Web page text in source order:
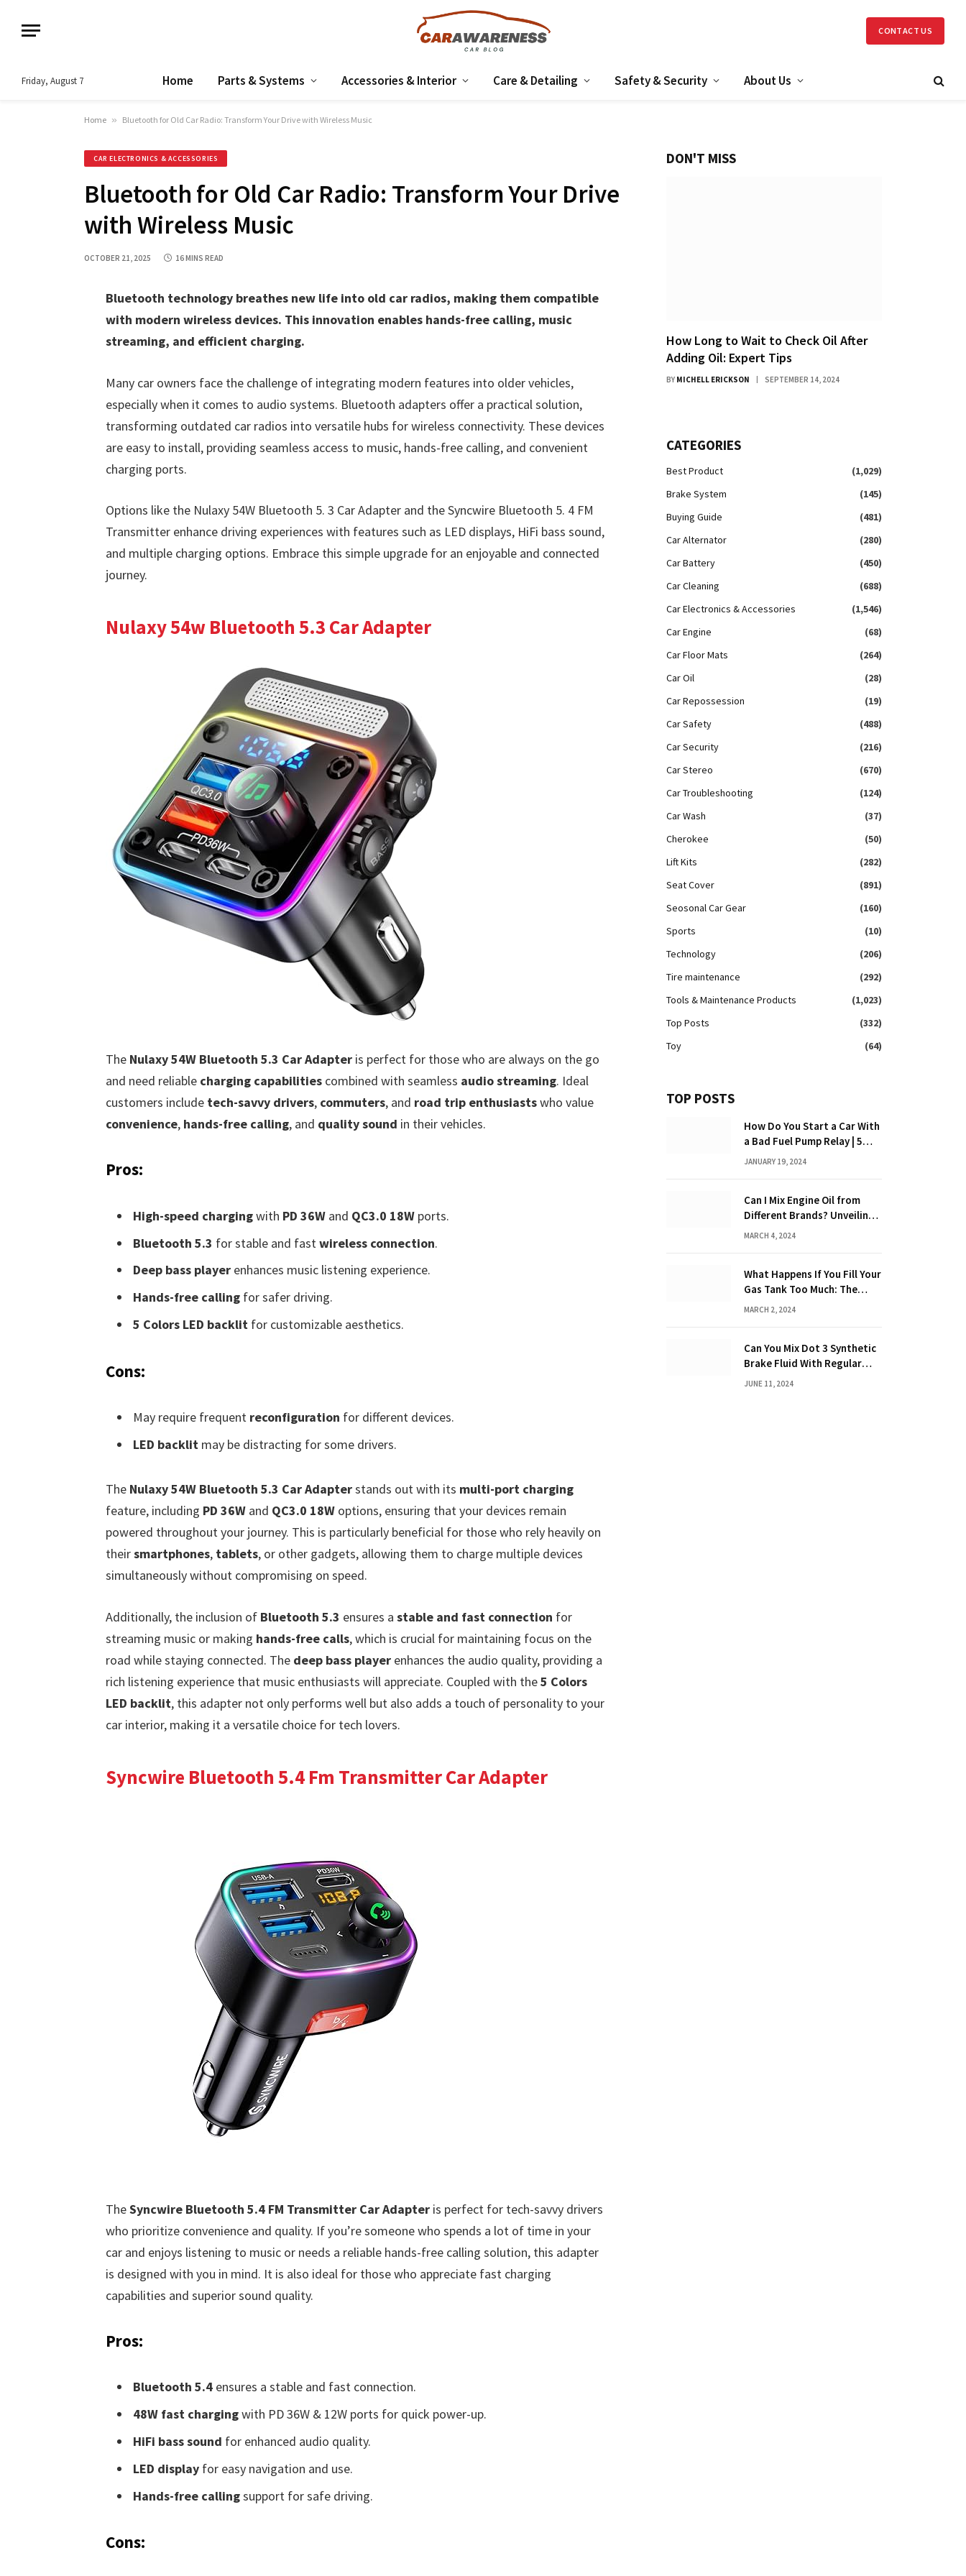
CONTACT US
Friday, August 7 Home Parts & Systems Accessories & Interior Care & Detailing Safety & Security About Us
Home » Bluetooth for Old Car Radio: Transform Your Drive with Wireless Music
CAR ELECTRONICS & ACCESSORIES
Bluetooth for Old Car Radio: Transform Your Drive
with Wireless Music
OCTOBER 21, 2025 16 MINS READ
Bluetooth technology breathes new life into old car radios, making them compatible
with modern wireless devices. This innovation enables hands-free calling, music
streaming, and efficient charging.
Many car owners face the challenge of integrating modern features into older vehicles,
especially when it comes to audio systems. Bluetooth adapters offer a practical solution,
transforming outdated car radios into versatile hubs for wireless connectivity. These devices
are easy to install, providing seamless access to music, hands-free calling, and convenient
charging ports.
Options like the Nulaxy 54W Bluetooth 5. 3 Car Adapter and the Syncwire Bluetooth 5. 4 FM
Transmitter enhance driving experiences with features such as LED displays, HiFi bass sound,
and multiple charging options. Embrace this simple upgrade for an enjoyable and connected
journey.
Nulaxy 54w Bluetooth 5.3 Car Adapter
The Nulaxy 54W Bluetooth 5.3 Car Adapteris perfect for those who are always on the go
and need reliable charging capabilitiescombined with seamless audio streaming. Ideal
customers include tech-savvy drivers, commuters, and road trip enthusiastswho value
convenience, hands-free calling, and quality sound in their vehicles.
Pros:
High-speed chargingwith PD 36Wand QC3.0 18Wports.
Bluetooth 5.3 for stable and fast wireless connection.
Deep bass playerenhances music listening experience.
Hands-free callingfor safer driving.
5 Colors LED backlitfor customizable aesthetics.
Cons:
May require frequent reconfiguration for different devices.
LED backlitmay be distracting for some drivers.
The Nulaxy 54W Bluetooth 5.3 Car Adapterstands out with its multi-port charging
feature, including PD 36Wand QC3.0 18Woptions, ensuring that your devices remain
powered throughout your journey. This is particularly beneficial for those who rely heavily on
theirsmartphones, tablets, or other gadgets, allowing them to charge multiple devices
simultaneously without compromising on speed.
Additionally, the inclusion of Bluetooth 5.3 ensures a stable and fast connection for
streaming music or making hands-free calls, which is crucial for maintaining focus on the
road while staying connected. The deep bass playerenhances the audio quality, providing a
rich listening experience that music enthusiasts will appreciate. Coupled with the5 Colors
LED backlit, this adapter not only performs well but also adds a touch of personality to your
car interior, making it a versatile choice for tech lovers.
Syncwire Bluetooth 5.4 Fm Transmitter Car Adapter
TheSyncwire Bluetooth 5.4 FM Transmitter Car Adapteris perfect for tech-savvy drivers
who prioritize convenience and quality. If you’re someone who spends a lot of time in your
car and enjoys listening to music or needs a reliable hands-free calling solution, this adapter
is designed with you in mind. It is also ideal for those who appreciate fast charging
capabilities and superior sound quality.
Pros:
Bluetooth 5.4ensures a stable and fast connection.
48W fast chargingwith PD 36W & 12W ports for quick power-up.
HiFi bass sound for enhanced audio quality.
LED displayfor easy navigation and use.
Hands-free callingsupport for safe driving.
Cons:
DON'T MISS
How Long to Wait to Check Oil After
Adding Oil: Expert Tips
BY MICHELL ERICKSON SEPTEMBER 14, 2024
CATEGORIES
Best Product
(1,029)
Brake System
(145)
Buying Guide
(481)
Car Alternator
(280)
Car Battery
(450)
Car Cleaning
(688)
Car Electronics & Accessories
(1,546)
Car Engine
(68)
Car Floor Mats
(264)
Car Oil
(28)
Car Repossession
(19)
Car Safety
(488)
Car Security
(216)
Car Stereo
(670)
Car Troubleshooting
(124)
Car Wash
(37)
Cherokee
(50)
Lift Kits
(282)
Seat Cover
(891)
Seosonal Car Gear
(160)
Sports
(10)
Technology
(206)
Tire maintenance
(292)
Tools & Maintenance Products
(1,023)
Top Posts
(332)
Toy
(64)
TOP POSTS
How Do You Start a Car With
a Bad Fuel Pump Relay | 5
Expert Tips?
JANUARY 19, 2024
Can I Mix Engine Oil from
Different Brands? Unveiling
the Truth
MARCH 4, 2024
What Happens If You Fill Your
Gas Tank Too Much: The
Hidden Dangers and
MARCH 2, 2024
Can You Mix Dot 3 Synthetic
Brake Fluid With Regular
Brake Fluid? Learn the
JUNE 11, 2024